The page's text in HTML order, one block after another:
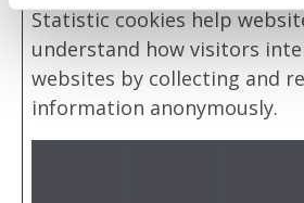
Statistic cookies help
understand how visitors
websites by collecting and
information anonymously.